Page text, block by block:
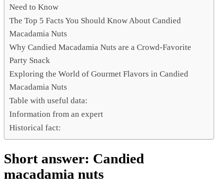
Need to Know
The Top 5 Facts You Should Know About Candied
Macadamia Nuts
Why Candied Macadamia Nuts are a Crowd-Favorite
Party Snack
Exploring the World of Gourmet Flavors in Candied
Macadamia Nuts
Table with useful data:
Information from an expert
Historical fact:
Short answer: Candied
macadamia nuts